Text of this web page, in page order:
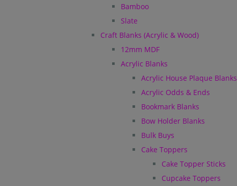
Bamboo
Slate
Craft Blanks (Acrylic & Wood)
12mm MDF
Acrylic Blanks
Acrylic House Plaque Blanks
Acrylic Odds & Ends
Bookmark Blanks
Bow Holder Blanks
Bulk Buys
Cake Toppers
Cake Topper Sticks
Cupcake Toppers